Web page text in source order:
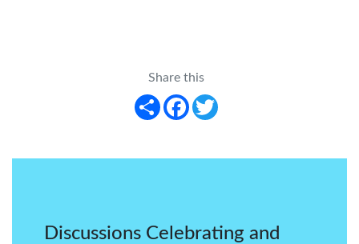
Share this
Share
Facebook
Discussions Celebrating and